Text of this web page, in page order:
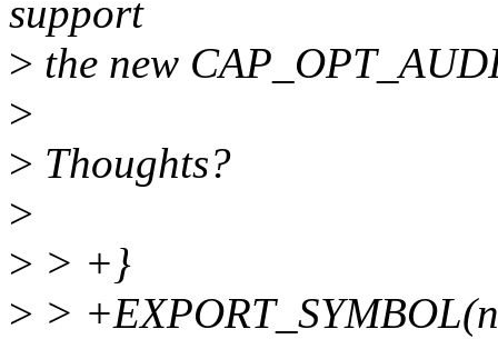
support
> the new
>
> Thoughts?
>
> > +}
> >